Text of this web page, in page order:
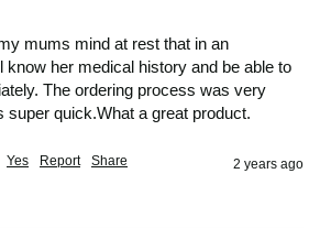
mums mind at rest that in an
know her medical history and be able to
The ordering process was very
super quick.What a great product.
Yes Report Share 2 years ago